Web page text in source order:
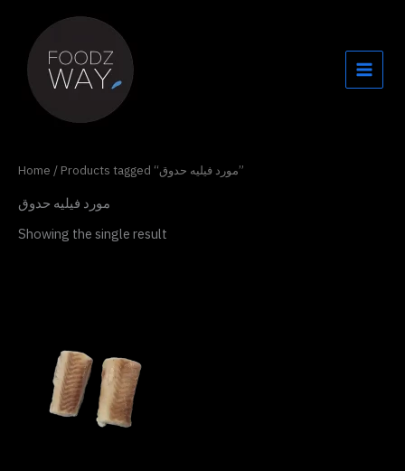
content
Home / Products tagged “مورد فيليه حدوق”
مورد فيليه حدوق
Showing the single result